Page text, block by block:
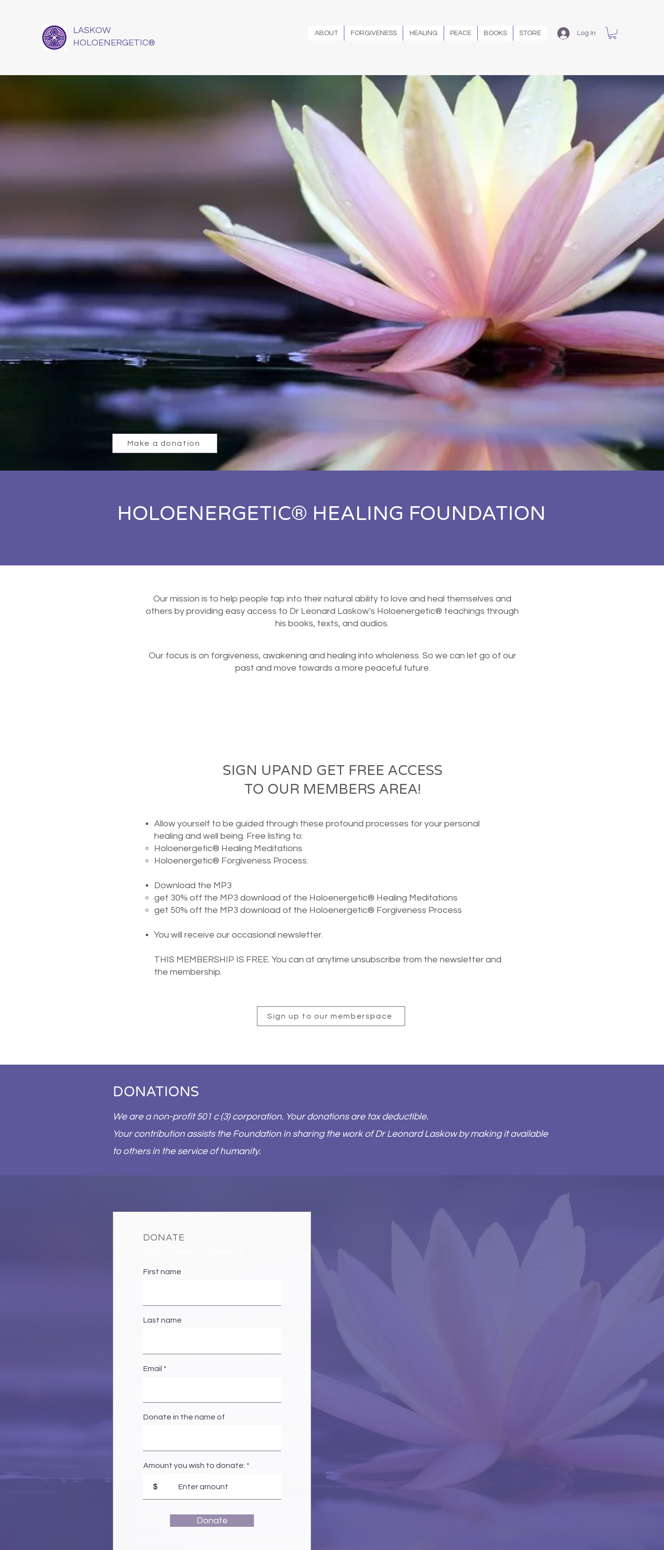
LASKOW
HOLOENERGETIC®
ABOUT FORGIVENESS HEALING PEACE BOOKS STORE Log In
Make a donation
HOLOENERGETIC® HEALING FOUNDATION
Our mission is to help people tap into their natural ability to love and heal themselves and
others by providing easy access to Dr Leonard Laskow's Holoenergetic® teachings through
his books, texts, and audios.
Our focus is on forgiveness, awakening and healing into wholeness. So we can let go of our
past and move towards a more peaceful future.
SIGN UPAND GET FREE ACCESS
TO OUR MEMBERS AREA!
Allow yourself to be guided through these profound processes for your personal
healing and well being. Free listing to:
Holoenergetic® Healing Meditations
Holoenergetic® Forgiveness Process.
Download the MP3
get 30% off the MP3 download of the Holoenergetic® Healing Meditations
get 50% off the MP3 download of the Holoenergetic® Forgiveness Process
You will receive our occasional newsletter.
THIS MEMBERSHIP IS FREE. You can at anytime unsubscribe from the newsletter and
the membership.
Sign up to our memberspace
DONATIONS
We are a non-profit 501 c (3) corporation. Your donations are tax deductible.
Your contribution assists the Foundation in sharing the work of Dr Leonard Laskow by making it available
to others in the service of humanity.​
DONATE
First name
Last name
Email
Donate in the name of
Amount you wish to donate:
$
Donate